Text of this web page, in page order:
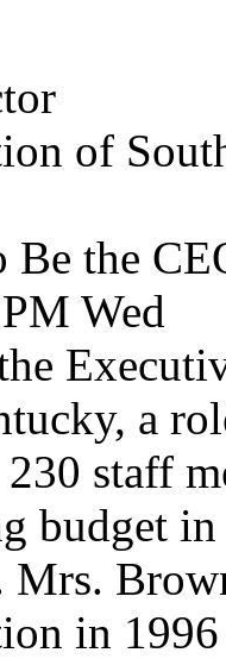
of
Be the
Wed
a
staff
budget in
in 1996